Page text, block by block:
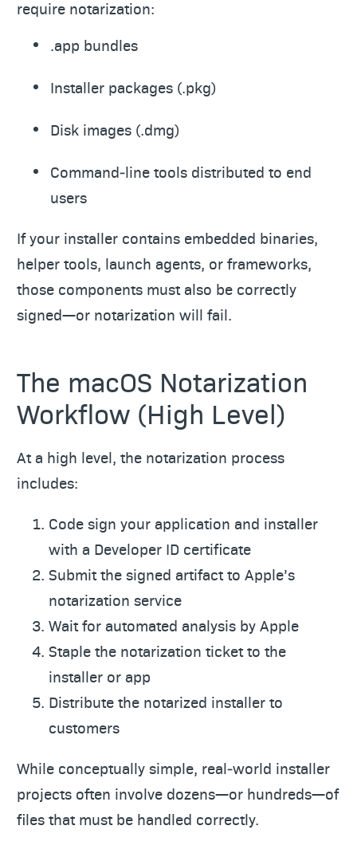
require notarization:
.app bundles
Installer packages (.pkg)
Disk images (.dmg)
Command‑line tools distributed to end
users
If your installer contains embedded binaries,
helper tools, launch agents, or frameworks,
those components must also be correctly
signed—or notarization will fail.
The macOS Notarization
Workflow (High Level)
At a high level, the notarization process
includes:
Code sign your application and installer
with a Developer ID certificate
Submit the signed artifact to Apple’s
notarization service
Wait for automated analysis by Apple
Staple the notarization ticket to the
installer or app
Distribute the notarized installer to
customers
While conceptually simple, real‑world installer
projects often involve dozens—or hundreds—of
files that must be handled correctly.